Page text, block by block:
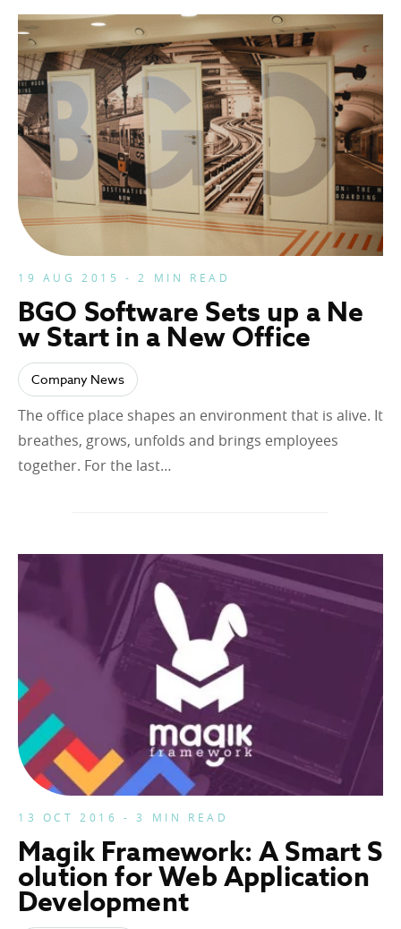
19 AUG 2015 - 2 MIN READ
BGO Software Sets up a Ne
w Start in a New Office
Company News
The office place shapes an environment that is alive. It
breathes, grows, unfolds and brings employees
together. For the last…
13 OCT 2016 - 3 MIN READ
Magik Framework: A Smart S
olution for Web Application
Development